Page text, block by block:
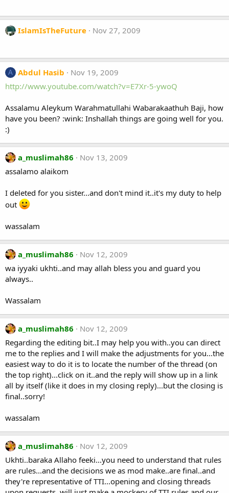
IslamIsTheFuture Nov 27, 2009
A Abdul Hasib
Nov 19, 2009
http://www.youtube.com/watch?v=E7Xr-5-ywoQ
Assalamu Aleykum Warahmatullahi Wabarakaathuh Baji, how
have you been? :wink: Inshallah things are going well for you.
:)
a_muslimah86
Nov 13, 2009
assalamo alaikom
I deleted for you sister...and don't mind it..it's my duty to help
out
wassalam
a_muslimah86
Nov 12, 2009
wa iyyaki ukhti..and may allah bless you and guard you
always..
Wassalam
a_muslimah86
Nov 12, 2009
Regarding the editing bit..I may help you with..you can direct
me to the replies and I will make the adjustments for you...the
easiest way to do it is to locate the number of the thread (on
the top right)...click on it..and the reply will show up in a link
all by itself (like it does in my closing reply)...but the closing is
final..sorry!
wassalam
a_muslimah86
Nov 12, 2009
Ukhti..baraka Allaho feeki...you need to understand that rules
are rules...and the decisions we as mod make..are final..and
they're representative of TTI...opening and closing threads